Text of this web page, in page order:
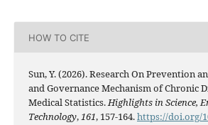
HOW TO CITE
Sun, Y. (2026). Research On Prevention
and Governance Mechanism of Chronic
Medical Statistics.Highlights in Science,
Technology,161, 157-164.https://doi.org/